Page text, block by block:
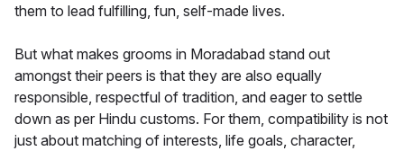
them to lead fulfilling, fun, self-made lives.
But what makes grooms in Moradabad stand out
amongst their peers is that they are also equally
responsible, respectful of tradition, and eager to settle
down as per Hindu customs. For them, compatibility is not
just about matching of interests, life goals, character,